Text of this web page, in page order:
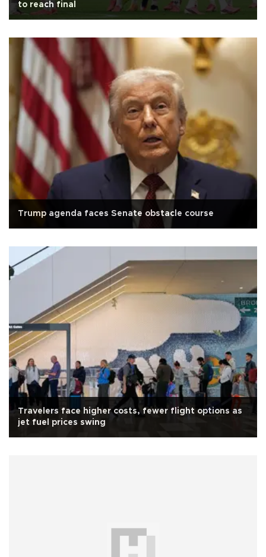
to reach final
Trump agenda faces Senate obstacle course
Travelers face higher costs, fewer flight options as
jet fuel prices swing